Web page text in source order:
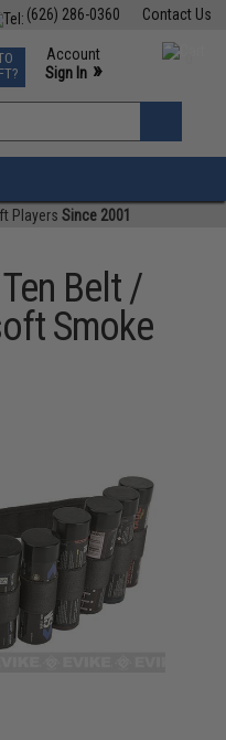
Contact Us
(626) 286-0360
Events
Phone Support M-F 7am-5pm PST
Account
Sign In »
»
Players Since 2001
Belt /
Smoke